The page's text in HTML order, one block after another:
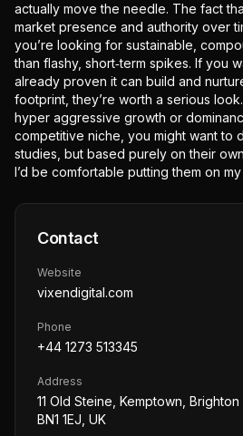
actually move the needle. The fact
market presence and authority over
you’re looking for sustainable,
than flashy, short‑term spikes. If you
already proven it can build and
footprint, they’re worth a serious
hyper aggressive growth or
competitive niche, you might want to
studies, but based purely on their
I’d be comfortable putting them on my
Contact
Website
vixendigital.com
Phone
+44 1273 513345
Address
11 Old Steine, Kemptown,
BN1 1EJ, UK